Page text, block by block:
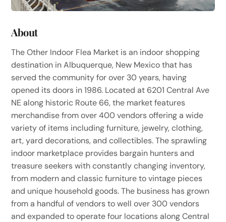
About
The Other Indoor Flea Market is an indoor shopping
destination in Albuquerque, New Mexico that has
served the community for over 30 years, having
opened its doors in 1986. Located at 6201 Central Ave
NE along historic Route 66, the market features
merchandise from over 400 vendors offering a wide
variety of items including furniture, jewelry, clothing,
art, yard decorations, and collectibles. The sprawling
indoor marketplace provides bargain hunters and
treasure seekers with constantly changing inventory,
from modern and classic furniture to vintage pieces
and unique household goods. The business has grown
from a handful of vendors to well over 300 vendors
and expanded to operate four locations along Central